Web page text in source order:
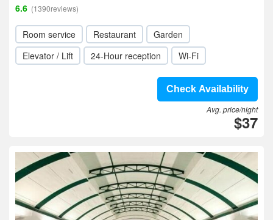
6.6 (1390reviews)
Room service Restaurant
Garden
Elevator / Lift
24-Hour reception Wi-Fi
Check Availability
Avg. price/night
$37